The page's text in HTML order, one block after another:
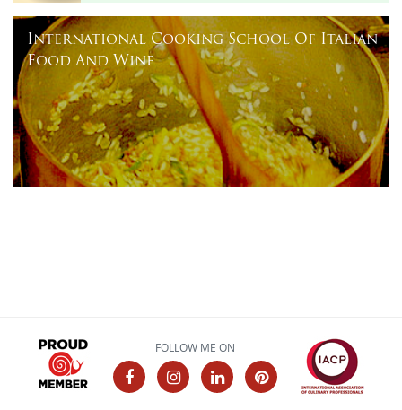
International Cooking School Of Italian
Food And Wine
FOLLOW ME ON